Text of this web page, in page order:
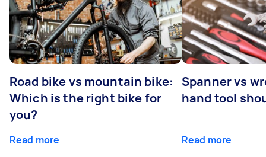
Road bike vs mountain bike:
Which is the right bike for
you?
Read more
Spanner vs
hand tool
Read more